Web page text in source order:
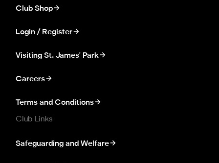
Club Shop
Login / Register
Visiting St. James' Park
Careers
Terms and Conditions
Club Links
Safeguarding and Welfare